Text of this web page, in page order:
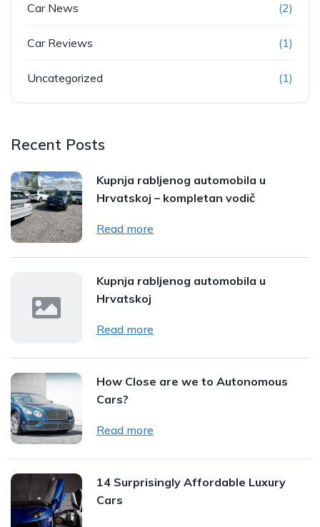
Car News (2)
Car Reviews (1)
Uncategorized (1)
Recent Posts
Kupnja rabljenog automobila u
Hrvatskoj – kompletan vodič
Read more
Kupnja rabljenog automobila u
Hrvatskoj
Read more
How Close are we to Autonomous
Cars?
Read more
14 Surprisingly Affordable Luxury
Cars